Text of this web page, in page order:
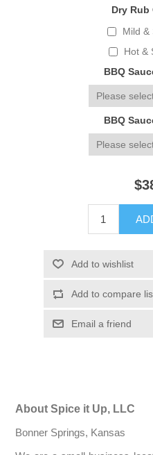
Dry Rub
Mild &
Hot &
BBQ
BBQ
Add to wishlist
Add to compare
Email a friend
About Spice it Up, LLC
Bonner Springs, Kansas